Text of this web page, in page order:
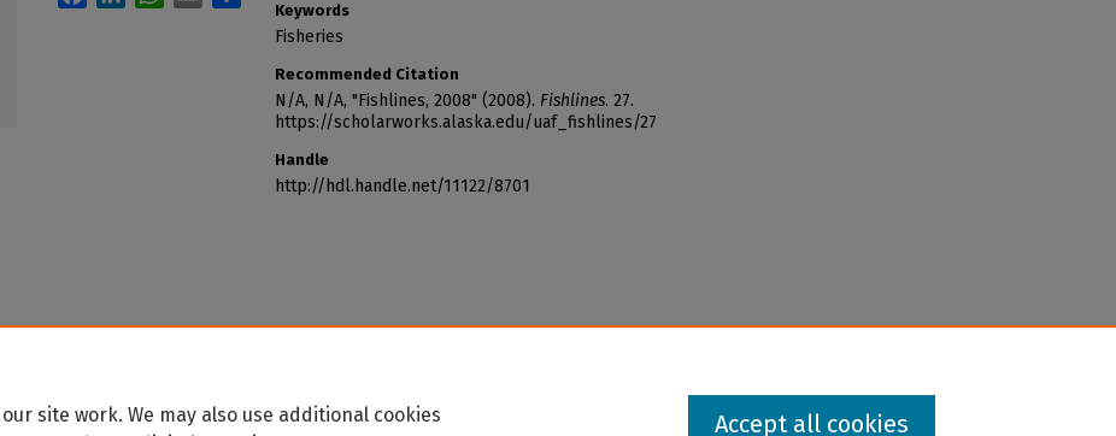
Keywords
Fisheries
Recommended Citation
N/A, N/A, "Fishlines, 2008" (2008). Fishlines. 27.
https://scholarworks.alaska.edu/uaf_fishlines/27
Handle
http://hdl.handle.net/11122/8701
site work. We may also use additional cookies
Accept all cookies